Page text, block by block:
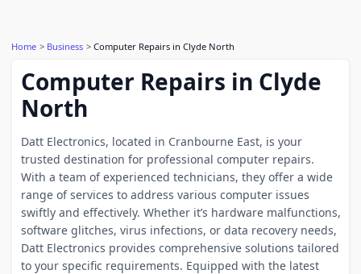
Home Business Computer Repairs in Clyde North
Computer Repairs in Clyde
North
Datt Electronics, located in Cranbourne East, is your
trusted destination for professional computer repairs.
With a team of experienced technicians, they offer a wide
range of services to address various computer issues
swiftly and effectively. Whether it’s hardware malfunctions,
software glitches, virus infections, or data recovery needs,
Datt Electronics provides comprehensive solutions tailored
to your specific requirements. Equipped with the latest